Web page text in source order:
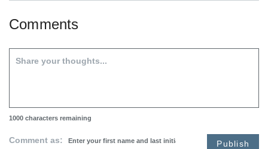
Comments
1000 characters remaining
Comment as: Publish